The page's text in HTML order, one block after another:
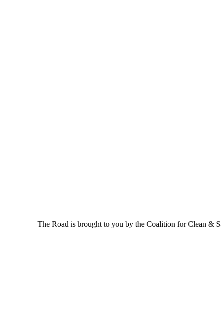
The Road is brought to you by the Coalition for Clean &